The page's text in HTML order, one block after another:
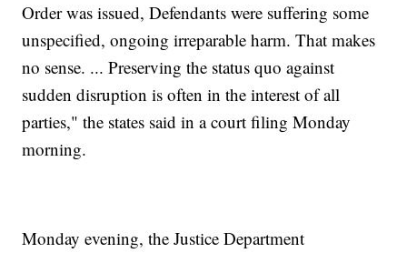
Order was issued, Defendants were suffering some
unspecified, ongoing irreparable harm. That makes
no sense. ... Preserving the status quo against
sudden disruption is often in the interest of all
parties," the states said in a court filing Monday
morning.
Monday evening, the Justice Department